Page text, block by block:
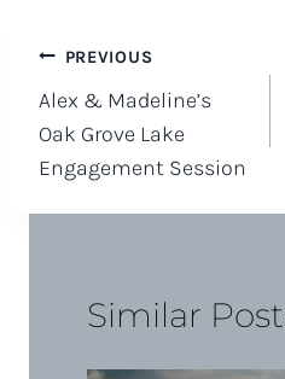
Post
navigation
PREVIOUS
Alex & Madeline’s
Oak Grove Lake
Engagement Session
Similar